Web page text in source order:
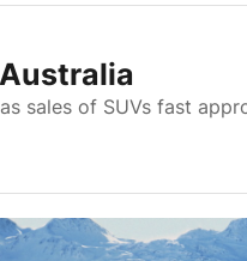
sales of SUVs fast